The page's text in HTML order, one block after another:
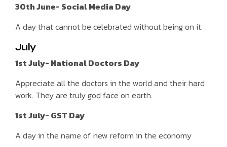
30th June- Social Media Day
A day that cannot be celebrated without being on it.
July
1st July- National Doctors Day
Appreciate all the doctors in the world and their hard
work. They are truly god face on earth.
1st July- GST Day
A day in the name of new reform in the economy